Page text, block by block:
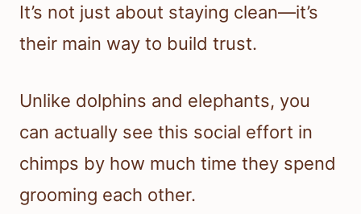
It’s not just about staying clean—it’s
their main way to build trust.
Unlike dolphins and elephants, you
can actually see this social effort in
chimps by how much time they spend
grooming each other.